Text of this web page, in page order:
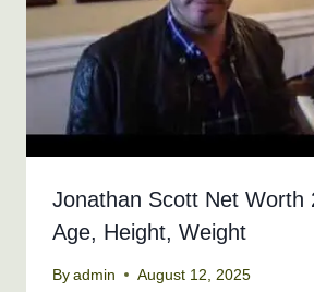
Jonathan Scott Net Worth
Age, Height, Weight
By admin August 12, 2025